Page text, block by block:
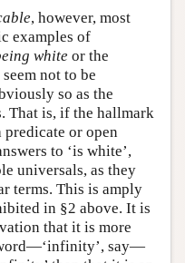
, however, most
examples of
white or the
not to be
so as the
That is, if the hallmark
or open
to ‘is white’,
universals, as they
terms. This is amply
in §2 above. It is
that it is more
say—